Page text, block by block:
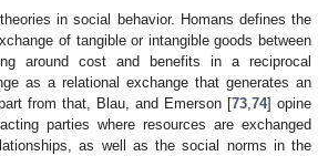
in social behavior. Homans defines the
of tangible or intangible goods between
around cost and benefits in a reciprocal
as a relational exchange that generates an
from that, Blau, and Emerson [73,74] opine
parties where resources are exchanged
as well as the social norms in the